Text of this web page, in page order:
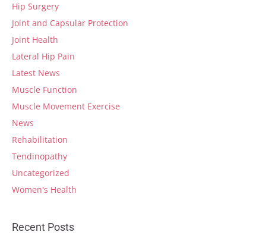
Hip Surgery
Joint and Capsular Protection
Joint Health
Lateral Hip Pain
Latest News
Muscle Function
Muscle Movement Exercise
News
Rehabilitation
Tendinopathy
Uncategorized
Women's Health
Recent Posts